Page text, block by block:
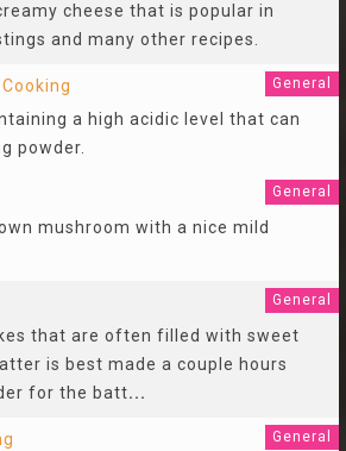
cheese that is popular in
and many other recipes.
Cooking General
a high acidic level that can
powder.
General
mushroom with a nice mild
General
that are often filled with sweet
is best made a couple hours
for the batt...
General